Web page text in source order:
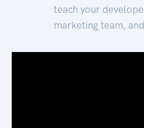
teach your
marketing team,